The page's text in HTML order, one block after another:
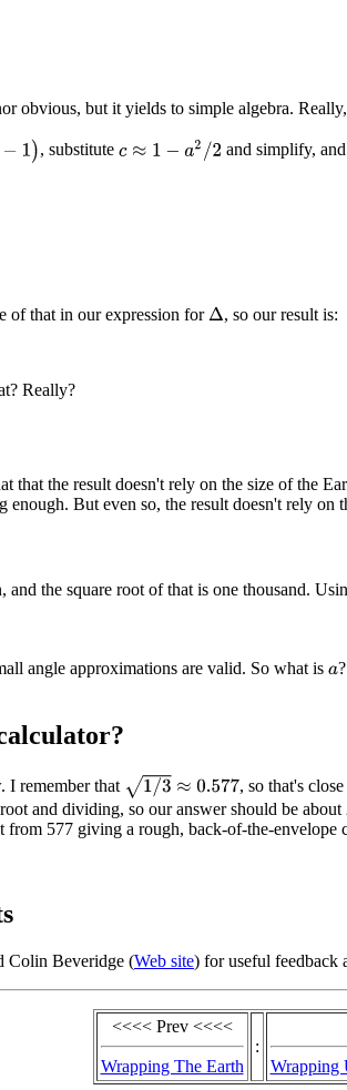
obvious, but it yields to simple algebra.
, substitute c≈1−a 2/2 and simplify,
of that in our expression forΔ , so our result is:
Really?
that the result doesn't rely on the size of the
enough. But even so, the result doesn't rely
and the square root of that is one thousand.
angle approximations are valid. So what is a
I remember that 1 /3≈0.577 , so that's
and dividing, so our answer should be
from 577 giving a rough, back-of-the-envelope
Colin Beveridge (Web site) for useful feedback
<<<< Prev <<<<
Wrapping The Earth
:
Wrapping